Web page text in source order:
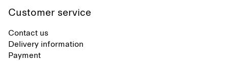
Customer service
Contact us
Delivery information
Payment